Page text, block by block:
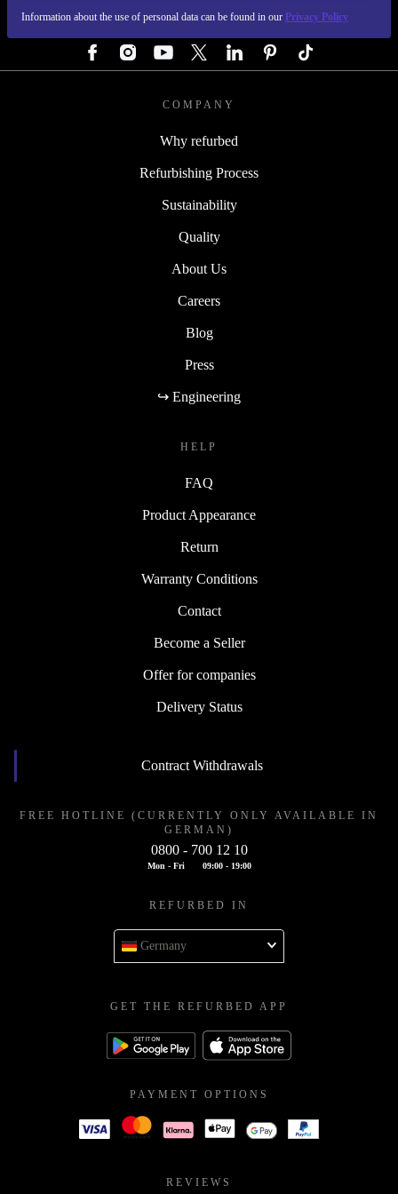
Information about the use of personal data can be found in our Privacy Policy
COMPANY
Why refurbed
Refurbishing Process
Sustainability
Quality
About Us
Careers
Blog
Press
↪ Engineering
HELP
FAQ
Product Appearance
Return
Warranty Conditions
Contact
Become a Seller
Offer for companies
Delivery Status
Contract Withdrawals
FREE HOTLINE (CURRENTLY ONLY AVAILABLE IN
GERMAN)
0800 - 700 12 10
Mon - Fri 09:00 - 19:00
REFURBED IN
Germany
GET THE REFURBED APP
PAYMENT OPTIONS
REVIEWS